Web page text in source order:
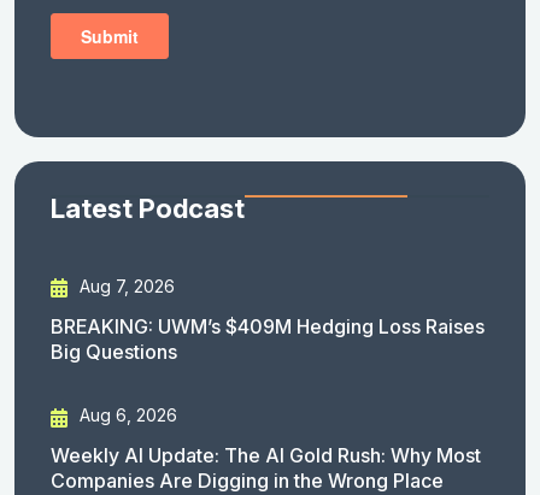
Latest Podcast
Aug 7, 2026
BREAKING: UWM’s $409M Hedging Loss Raises
Big Questions
Aug 6, 2026
Weekly AI Update: The AI Gold Rush: Why Most
Companies Are Digging in the Wrong Place